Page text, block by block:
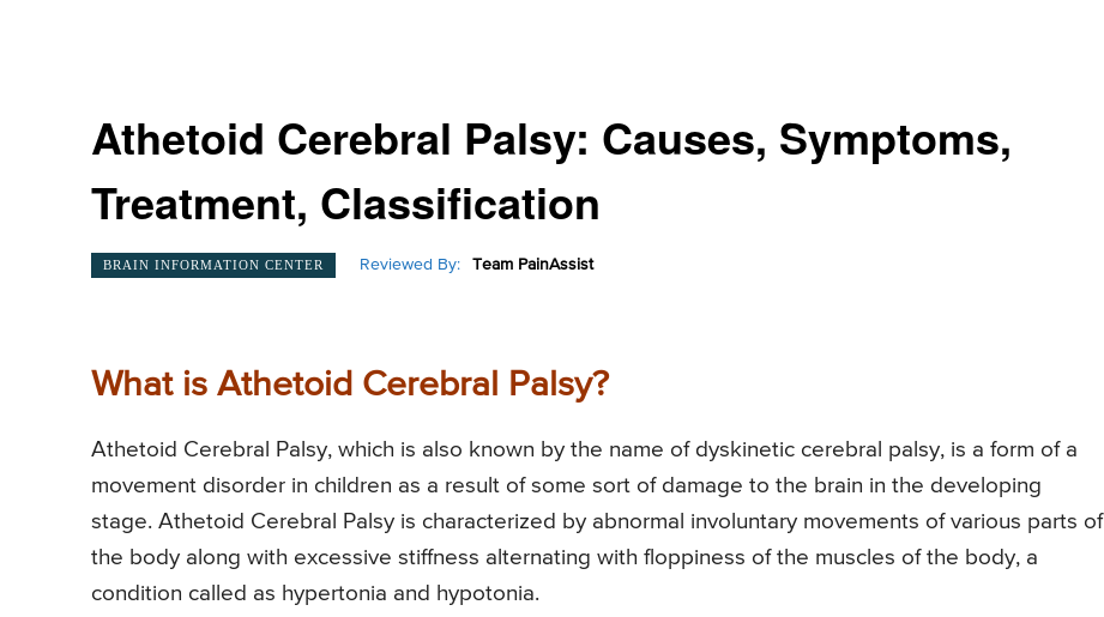
Athetoid Cerebral Palsy: Causes, Symptoms,
Treatment, Classification
BRAIN INFORMATION CENTER Reviewed By: Team PainAssist
What is Athetoid Cerebral Palsy?
Athetoid Cerebral Palsy, which is also known by the name of dyskinetic cerebral palsy, is a form of a
movement disorder in children as a result of some sort of damage to the brain in the developing
stage. Athetoid Cerebral Palsy is characterized by abnormal involuntary movements of various parts of
the body along with excessive stiffness alternating with floppiness of the muscles of the body, a
condition called as hypertonia and hypotonia.